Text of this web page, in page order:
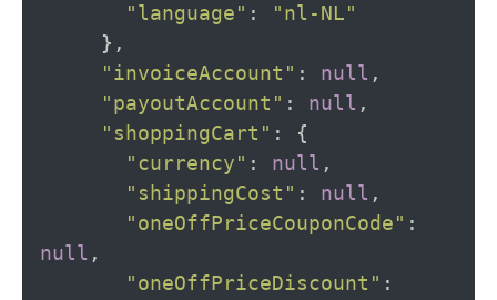
"language" :
"nl-NL"
},
"invoiceAccount" : null ,
"payoutAccount" : null ,
"shoppingCart" :
{
"currency" : null ,
"shippingCost" : null ,
"oneOffPriceCouponCode" :
null ,
"oneOffPriceDiscount" :